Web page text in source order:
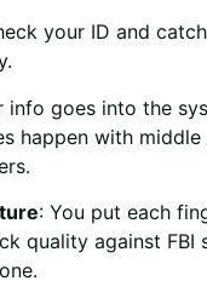
your ID and
info goes into the
happen with
: You put each
quality against FBI